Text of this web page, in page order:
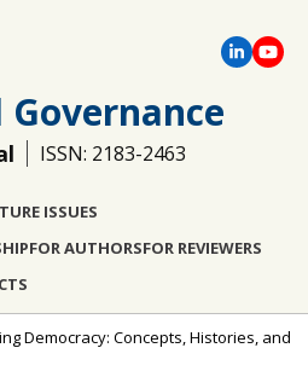
ISSN: 2183-2463
ISSUES
FOR AUTHORSFOR REVIEWERS
Democracy: Concepts, Histories, and